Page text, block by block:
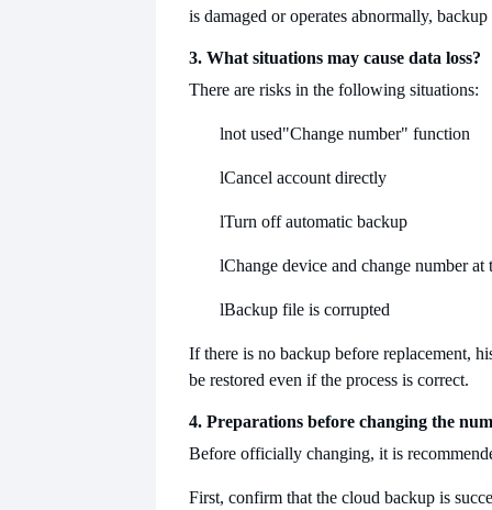
is damaged or operates abnormally,
3. What situations may cause data loss?
There are risks in the following situations:
lnot used"Change number" function
lCancel account directly
lTurn off automatic backup
lChange device and change number at
lBackup file is corrupted
If there is no backup before replacement,
be restored even if the process is correct.
4. Preparations before changing the
Before officially changing, it is
First, confirm that the cloud backup is